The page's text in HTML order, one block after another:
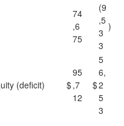
74
,6
75
(9
,5
3
3
)
(deficit) $
95
,7
12
$
5
6,
2
5
3